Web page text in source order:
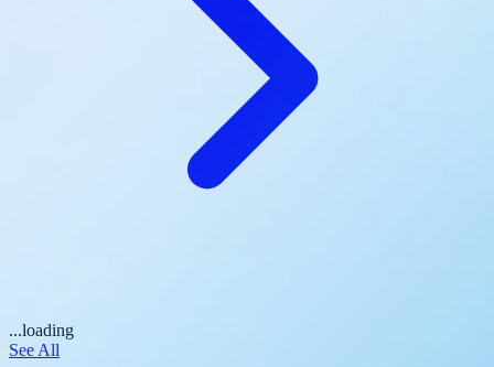
...loading
See All